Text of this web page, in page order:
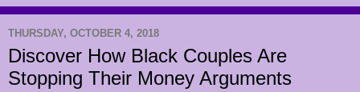
THURSDAY, OCTOBER 4, 2018
Discover How Black Couples Are
Stopping Their Money Arguments